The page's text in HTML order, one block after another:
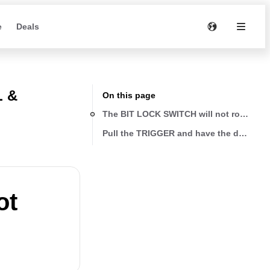
Deals
&
On this page
The BIT LOCK SWITCH will not rotate
Pull the TRIGGER and have the drill